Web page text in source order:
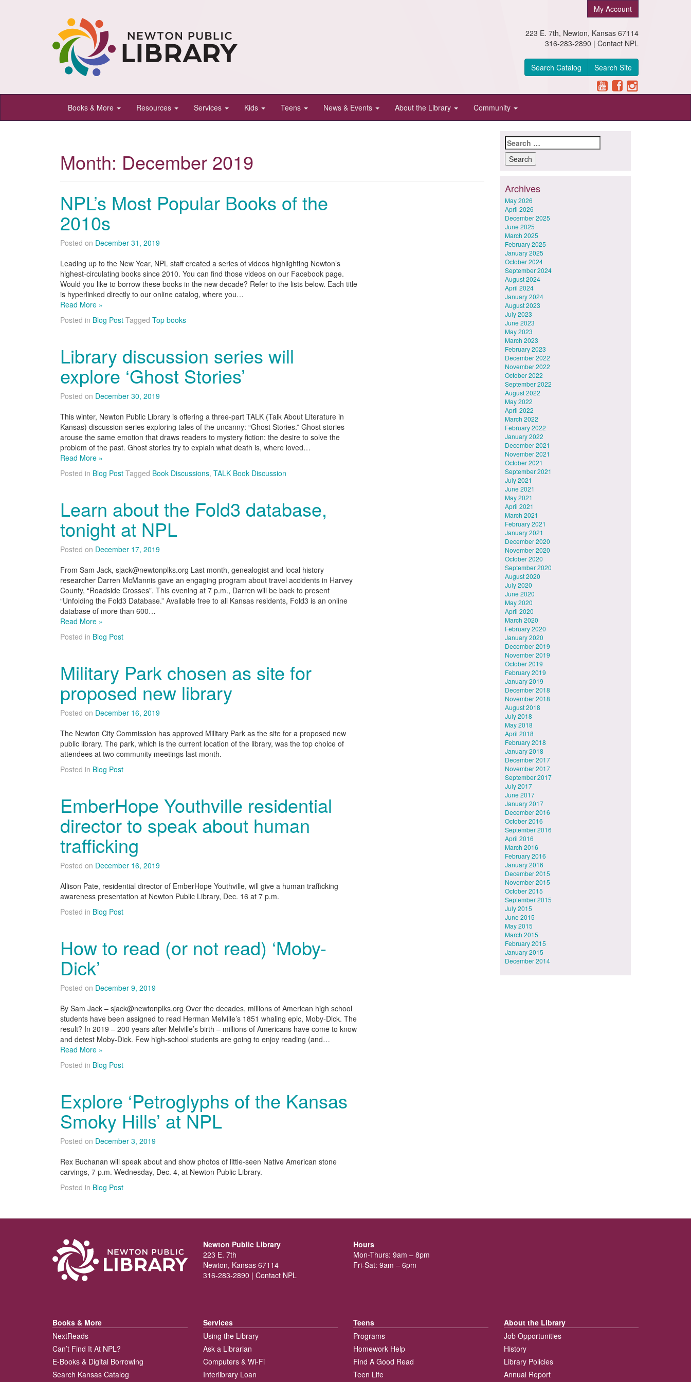
Newton
Public
Newton,
Kansas
My Account
223 E. 7th, Newton, Kansas 67114
316-283-2890 | Contact NPL
Search Catalog Search Site
Books & More Resources Services Kids Teens News & Events About the Library Community
Month: December 2019
NPL’s Most Popular Books of the
2010s
Posted on December 31, 2019
Leading up to the New Year, NPL staff created a series of videos highlighting Newton’s
highest-circulating books since 2010. You can find those videos on our Facebook page.
Would you like to borrow these books in the new decade? Refer to the lists below. Each title
is hyperlinked directly to our online catalog, where you…
Read More »
Posted in Blog Post Tagged Top books
Library discussion series will
explore ‘Ghost Stories’
Posted on December 30, 2019
This winter, Newton Public Library is offering a three-part TALK (Talk About Literature in
Kansas) discussion series exploring tales of the uncanny: “Ghost Stories.” Ghost stories
arouse the same emotion that draws readers to mystery fiction: the desire to solve the
problem of the past. Ghost stories try to explain what death is, where loved…
Read More »
Posted in Blog Post Tagged Book Discussions, TALK Book Discussion
Learn about the Fold3 database,
tonight at NPL
Posted on December 17, 2019
From Sam Jack, sjack@newtonplks.org Last month, genealogist and local history
researcher Darren McMannis gave an engaging program about travel accidents in Harvey
County, “Roadside Crosses”. This evening at 7 p.m., Darren will be back to present
“Unfolding the Fold3 Database.” Available free to all Kansas residents, Fold3 is an online
database of more than 600…
Read More »
Posted in Blog Post
Military Park chosen as site for
proposed new library
Posted on December 16, 2019
The Newton City Commission has approved Military Park as the site for a proposed new
public library. The park, which is the current location of the library, was the top choice of
attendees at two community meetings last month.
Posted in Blog Post
EmberHope Youthville residential
director to speak about human
trafficking
Posted on December 16, 2019
Allison Pate, residential director of EmberHope Youthville, will give a human trafficking
awareness presentation at Newton Public Library, Dec. 16 at 7 p.m.
Posted in Blog Post
How to read (or not read) ‘Moby-
Dick’
Posted on December 9, 2019
By Sam Jack – sjack@newtonplks.org Over the decades, millions of American high school
students have been assigned to read Herman Melville’s 1851 whaling epic, Moby-Dick. The
result? In 2019 – 200 years after Melville’s birth – millions of Americans have come to know
and detest Moby-Dick. Few high-school students are going to enjoy reading (and…
Read More »
Posted in Blog Post
Explore ‘Petroglyphs of the Kansas
Smoky Hills’ at NPL
Posted on December 3, 2019
Rex Buchanan will speak about and show photos of little-seen Native American stone
carvings, 7 p.m. Wednesday, Dec. 4, at Newton Public Library.
Posted in Blog Post
Search
for:
Archives
May 2026
April 2026
December 2025
June 2025
March 2025
February 2025
January 2025
October 2024
September 2024
August 2024
April 2024
January 2024
August 2023
July 2023
June 2023
May 2023
March 2023
February 2023
December 2022
November 2022
October 2022
September 2022
August 2022
May 2022
April 2022
March 2022
February 2022
January 2022
December 2021
November 2021
October 2021
September 2021
July 2021
June 2021
May 2021
April 2021
March 2021
February 2021
January 2021
December 2020
November 2020
October 2020
September 2020
August 2020
July 2020
June 2020
May 2020
April 2020
March 2020
February 2020
January 2020
December 2019
November 2019
October 2019
February 2019
January 2019
December 2018
November 2018
August 2018
July 2018
May 2018
April 2018
February 2018
January 2018
December 2017
November 2017
September 2017
July 2017
June 2017
January 2017
December 2016
October 2016
September 2016
April 2016
March 2016
February 2016
January 2016
December 2015
November 2015
October 2015
September 2015
July 2015
June 2015
May 2015
March 2015
February 2015
January 2015
December 2014
Newton Public Library
223 E. 7th
Newton, Kansas 67114
316-283-2890 | Contact NPL
Hours
Mon-Thurs: 9am – 8pm
Fri-Sat: 9am – 6pm
Books & More
NextReads
Can’t Find It At NPL?
E-Books & Digital Borrowing
Search Kansas Catalog
Services
Using the Library
Ask a Librarian
Computers & Wi-Fi
Interlibrary Loan
Teens
Programs
Homework Help
Find A Good Read
Teen Life
About the Library
Job Opportunities
History
Library Policies
Annual Report